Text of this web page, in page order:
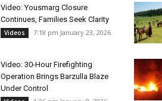
Video: Yousmarg Closure
Continues, Families Seek Clarity
Videos 7:18 pm January 23, 2026
Video: 30-Hour Firefighting
Operation Brings Barzulla Blaze
Under Control